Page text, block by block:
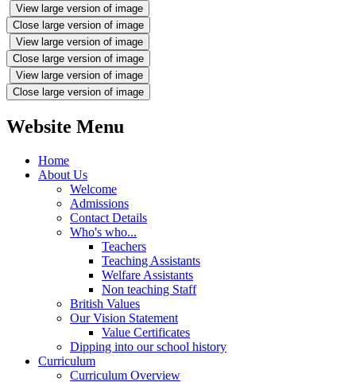
View large version of image
Close large version of image
View large version of image
Close large version of image
View large version of image
Close large version of image
Website Menu
Home
About Us
Welcome
Admissions
Contact Details
Who's who...
Teachers
Teaching Assistants
Welfare Assistants
Non teaching Staff
British Values
Our Vision Statement
Value Certificates
Dipping into our school history
Curriculum
Curriculum Overview